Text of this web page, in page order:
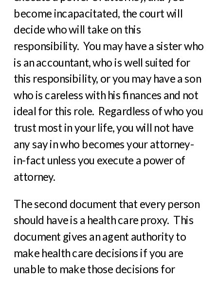
become incapacitated, the court will
decide who will take on this
responsibility. You may have a sister who
is an accountant, who is well suited for
this responsibility, or you may have a son
who is careless with his finances and not
ideal for this role. Regardless of who you
trust most in your life, you will not have
any say in who becomes your attorney-
in-fact unless you execute a power of
attorney.
The second document that every person
should have is a health care proxy. This
document gives an agent authority to
make health care decisions if you are
unable to make those decisions for